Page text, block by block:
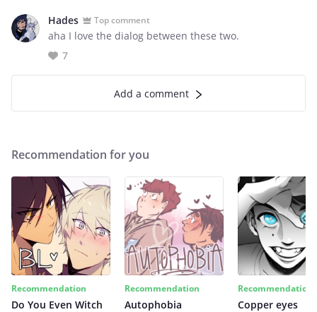
Hades Top comment
aha I love the dialog between these two.
7
Add a comment
Recommendation for you
Recommendation
Do You Even Witch
Recommendation
Autophobia
Recommendation
Copper eyes